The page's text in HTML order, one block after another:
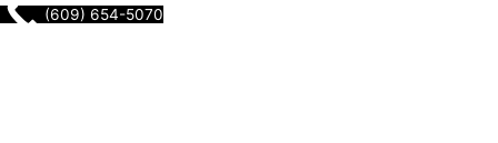
(609) 654-5070